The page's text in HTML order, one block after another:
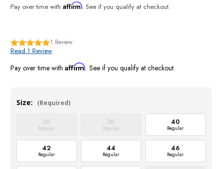
Pay over time with Affirm. See if you qualify at checkout.
1 Review
Read 1 Review
Pay over time with Affirm. See if you qualify at checkout.
Size: (Required)
36
Regular
38
Regular
40
Regular
42
Regular
44
Regular
46
Regular